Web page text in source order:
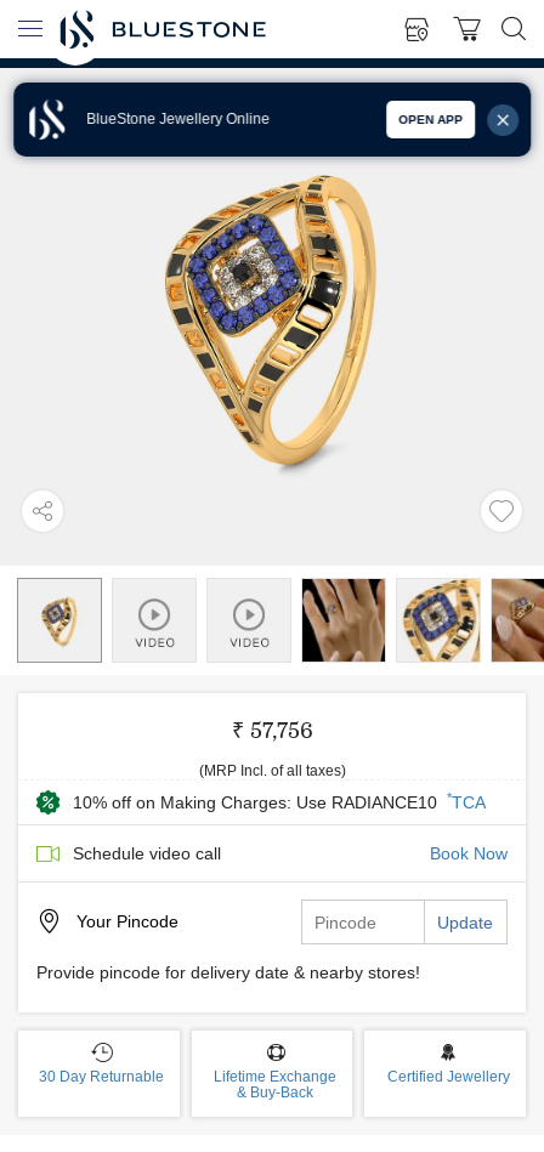
BlueStone Jewellery Online OPEN APP
₹ 57,756
(MRP Incl. of all taxes)
10% off on Making Charges: Use RADIANCE10 *TCA
Schedule video call Book Now
Your Pincode Update
Provide pincode for delivery date & nearby stores!
30 Day Returnable
Lifetime Exchange
& Buy-Back
Certified Jewellery